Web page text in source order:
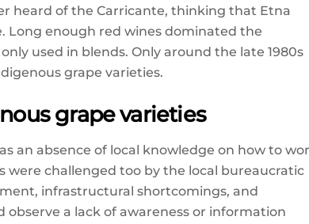
heard of the Carricante, thinking that Etna
Long enough red wines dominated the
used in blends. Only around the late 1980s
grape varieties.
grape varieties
an absence of local knowledge on how to
were challenged too by the local bureaucratic
infrastructural shortcomings, and
a lack of awareness or information